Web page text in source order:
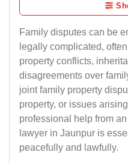
Family disputes can be
legally complicated,
property conflicts,
disagreements over
joint family property
property, or issues
professional help from
lawyer in Jaunpur is
peacefully and lawfully.